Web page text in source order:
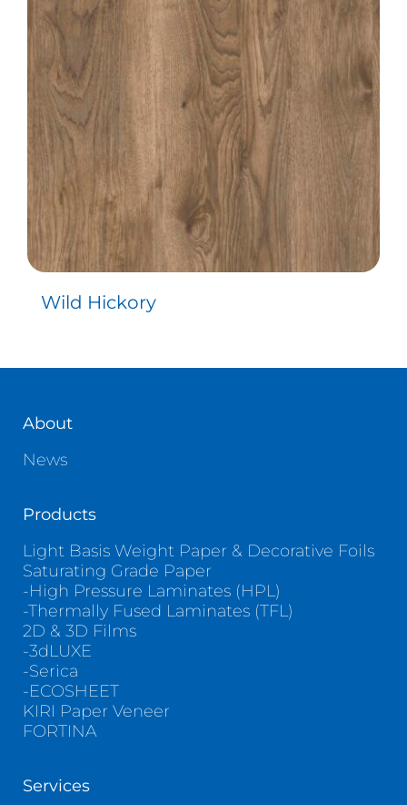
Contact
Wild Hickory
About
News
Products
Light Basis Weight Paper & Decorative Foils
Saturating Grade Paper
-High Pressure Laminates (HPL)
-Thermally Fused Laminates (TFL)
2D & 3D Films
-3dLUXE
-Serica
-ECOSHEET
KIRI Paper Veneer
FORTINA
Services